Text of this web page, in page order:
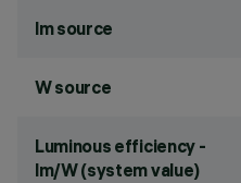
lm source
W source
Luminous efficiency -
lm/W (system value)